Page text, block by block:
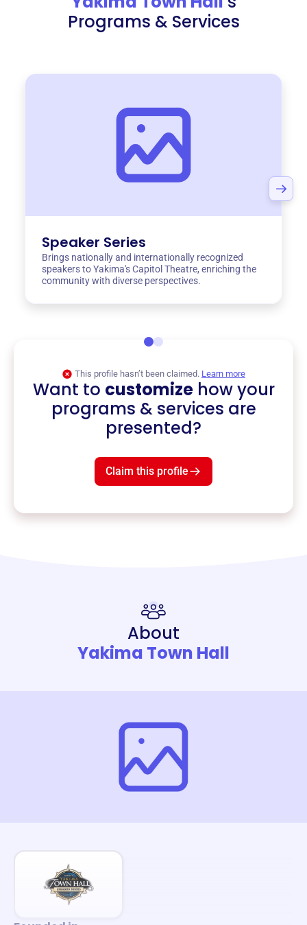
Programs & Services
Speaker Series
Brings nationally and internationally recognized
speakers to Yakima's Capitol Theatre, enriching the
community with diverse perspectives.
This profile hasn’t been claimed. Learn more
Want to customizehow your
programs & services are
presented?
Claim this profile
About
Yakima Town Hall